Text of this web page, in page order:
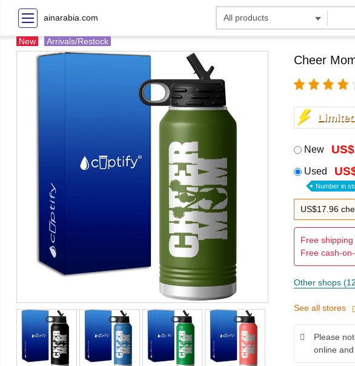
ainarabia.com
New Arrivals/Restock
Cheer
New
Used
Number in
US$17.96
Free
Free cash-
Other shops
See all stores
Please
online